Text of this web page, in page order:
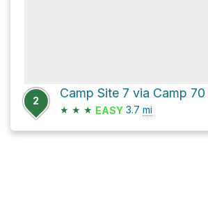
2
Camp Site 7 via Camp 70
★ ★ ★ EASY 3.7 mi